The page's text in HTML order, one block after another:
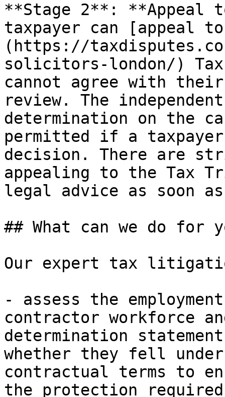
**Stage 2**: **Appeal
taxpayer can [appeal
(https://
solicitors-london/)
cannot agree with
review. The
determination on the
permitted if a
decision. There are
appealing to the Tax
legal advice as soon
## What can we do for
Our expert tax
- assess the
contractor workforce
determination
whether they fell
contractual terms to
the protection